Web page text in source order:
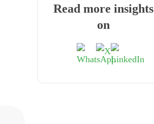
Read more insights
on